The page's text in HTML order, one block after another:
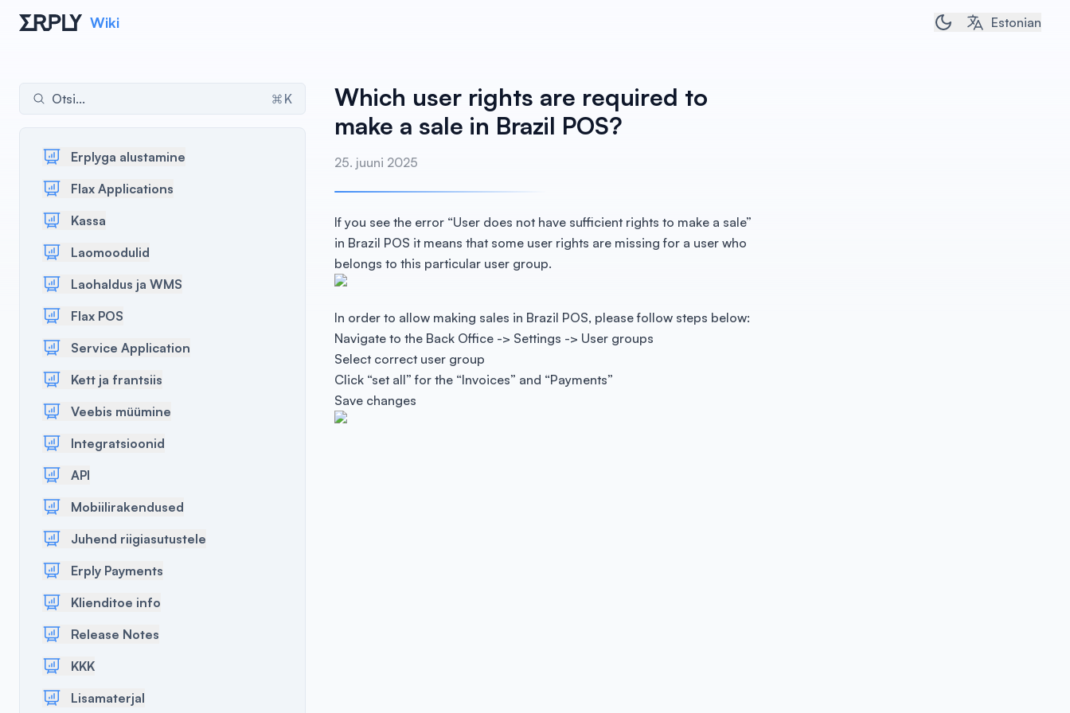
Wiki Toggle dark/light
Estonian
Otsi... K
Erplyga alustamine
Flax Applications
Kassa
Laomoodulid
Laohaldus ja WMS
Flax POS
Service Application
Kett ja frantsiis
Veebis müümine
Integratsioonid
API
Mobiilirakendused
Juhend riigiasutustele
Erply Payments
Klienditoe info
Release Notes
KKK
Lisamaterjal
Which user rights are required to
make a sale in Brazil POS?
25. juuni 2025
If you see the error “User does not have sufficient rights to make a sale”
in Brazil POS it means that some user rights are missing for a user who
belongs to this particular user group.
In order to allow making sales in Brazil POS, please follow steps below:
Navigate to the Back Office -> Settings -> User groups
Select correct user group
Click “set all” for the “Invoices” and “Payments”
Save changes